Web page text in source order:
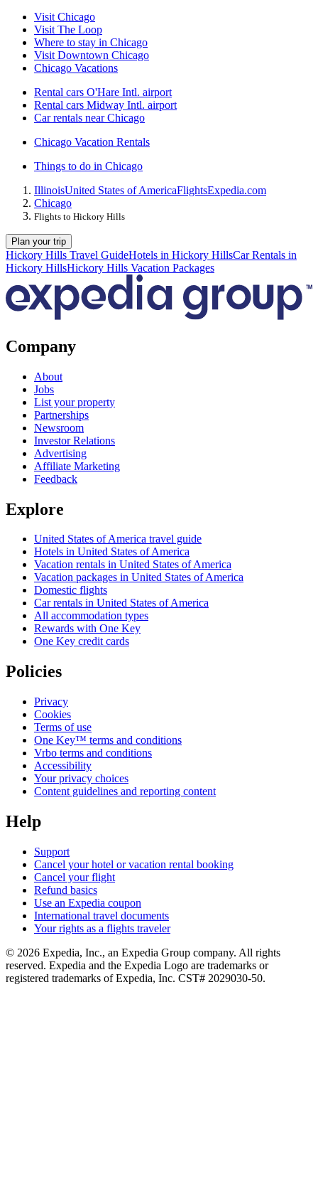
Visit Chicago
Visit The Loop
Where to stay in Chicago
Visit Downtown Chicago
Chicago Vacations
Rental cars O'Hare Intl. airport
Rental cars Midway Intl. airport
Car rentals near Chicago
Chicago Vacation Rentals
Things to do in Chicago
IllinoisUnited States of AmericaFlightsExpedia.com
Chicago
Flights to Hickory Hills
Plan your trip
Hickory Hills Travel GuideHotels in Hickory HillsCar Rentals in
Hickory HillsHickory Hills Vacation Packages
Company
About
Jobs
List your property
Partnerships
Newsroom
Investor Relations
Advertising
Affiliate Marketing
Feedback
Explore
United States of America travel guide
Hotels in United States of America
Vacation rentals in United States of America
Vacation packages in United States of America
Domestic flights
Car rentals in United States of America
All accommodation types
Rewards with One Key
One Key credit cards
Policies
Privacy
Cookies
Terms of use
One Key™ terms and conditions
Vrbo terms and conditions
Accessibility
Your privacy choices
Content guidelines and reporting content
Help
Support
Cancel your hotel or vacation rental booking
Cancel your flight
Refund basics
Use an Expedia coupon
International travel documents
Your rights as a flights traveler
© 2026 Expedia, Inc., an Expedia Group company. All rights
reserved. Expedia and the Expedia Logo are trademarks or
registered trademarks of Expedia, Inc. CST# 2029030-50.